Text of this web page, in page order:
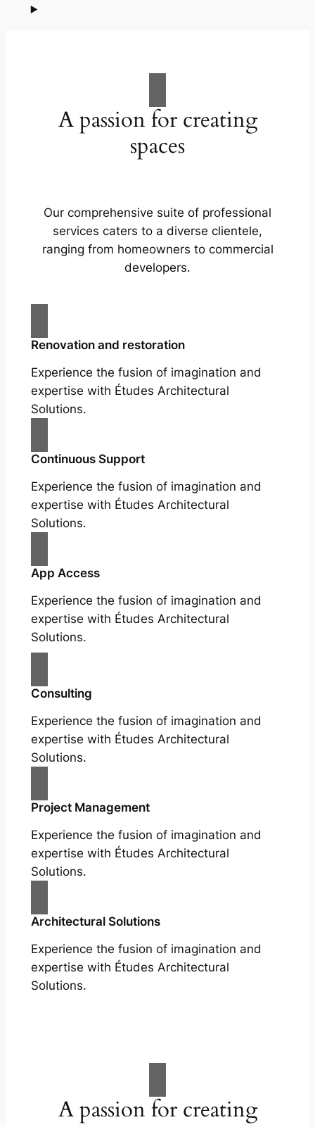
A passion for creating
spaces
Our comprehensive suite of professional
services caters to a diverse clientele,
ranging from homeowners to commercial
developers.
Renovation and restoration
Experience the fusion of imagination and
expertise with Études Architectural
Solutions.
Continuous Support
Experience the fusion of imagination and
expertise with Études Architectural
Solutions.
App Access
Experience the fusion of imagination and
expertise with Études Architectural
Solutions.
Consulting
Experience the fusion of imagination and
expertise with Études Architectural
Solutions.
Project Management
Experience the fusion of imagination and
expertise with Études Architectural
Solutions.
Architectural Solutions
Experience the fusion of imagination and
expertise with Études Architectural
Solutions.
A passion for creating